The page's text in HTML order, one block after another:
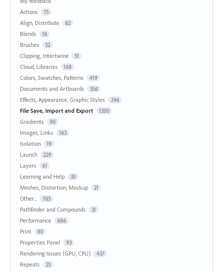
Actions
75
Align, Distribute 62
Blends 16
Brushes 52
Clipping, Intertwine 51
Cloud, Libraries 168
Colors, Swatches, Patterns 419
Documents and Artboards 356
Effects, Appearance, Graphic Styles 246
File Save, Import and Export 1200
Gradients 90
Images, Links 163
Isolation 19
Launch 229
Layers 61
Learning and Help 35
Meshes, Distortion, Mockup 21
Other... 765
Pathfinder and Compounds 31
Performance 686
Print 80
Properties Panel 93
Rendering Issues (GPU, CPU) 437
Repeats 25